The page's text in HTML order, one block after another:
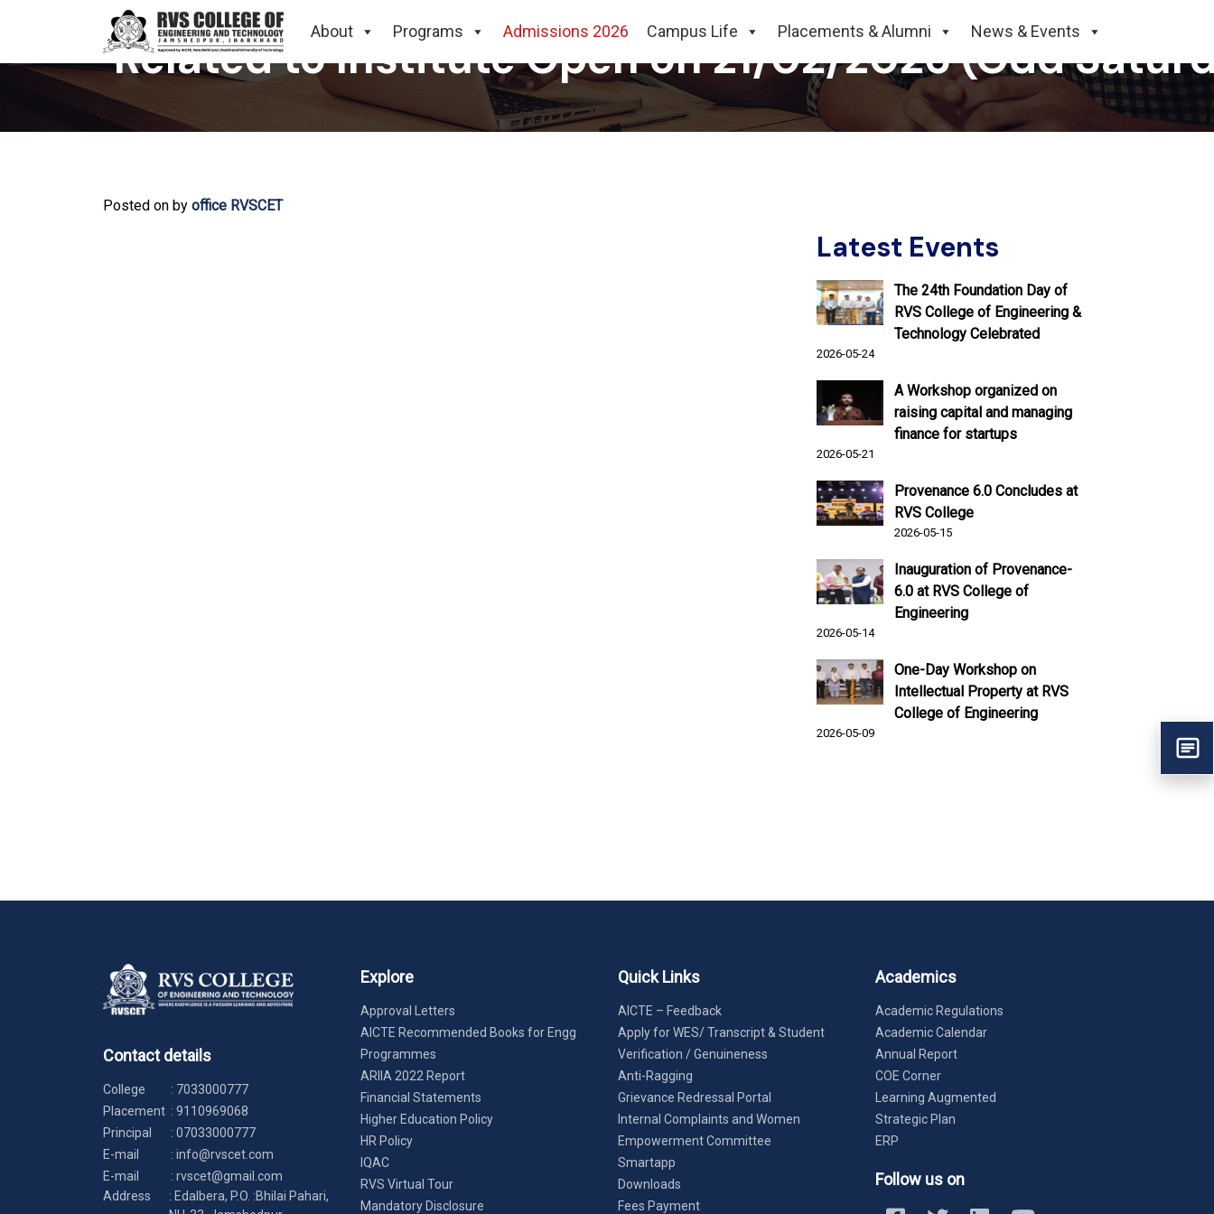
About Programs Admissions 2026 Campus Life Placements & Alumni News & Events
Related to Institute Open on 21/02/2026 (Odd
Posted on by office RVSCET
Latest Events
The 24th Foundation Day of
RVS College of Engineering &
Technology Celebrated
2026-05-24
A Workshop organized on
raising capital and managing
finance for startups
2026-05-21
Provenance 6.0 Concludes at
RVS College
2026-05-15
Inauguration of Provenance-
6.0 at RVS College of
Engineering
2026-05-14
One-Day Workshop on
Intellectual Property at RVS
College of Engineering
2026-05-09
Contact details
College : 7033000777
Placement : 9110969068
Principal
: 07033000777
E-mail
: info@rvscet.com
E-mail
: rvscet@gmail.com
Address
: Edalbera, P.O. :Bhilai Pahari,
Explore
Approval Letters
AICTE Recommended Books for Engg
Programmes
ARIIA 2022 Report
Financial Statements
Higher Education Policy
HR Policy
IQAC
RVS Virtual Tour
Mandatory Disclosure
Quick Links
AICTE – Feedback
Apply for WES/ Transcript & Student
Verification / Genuineness
Anti-Ragging
Grievance Redressal Portal
Internal Complaints and Women
Empowerment Committee
Smartapp
Downloads
Fees Payment
Academics
Academic Regulations
Academic Calendar
Annual Report
COE Corner
Learning Augmented
Strategic Plan
ERP
Follow us on